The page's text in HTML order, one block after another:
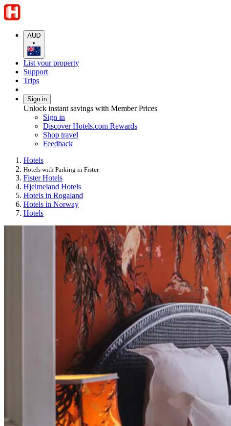
AUD
•
List your property
Support
Trips
Sign in
Unlock instant savings with Member Prices
Sign in
Discover Hotels.com Rewards
Shop travel
Feedback
Hotels
Hotels with Parking in Fister
Fister Hotels
Hjelmeland Hotels
Hotels in Rogaland
Hotels in Norway
Hotels